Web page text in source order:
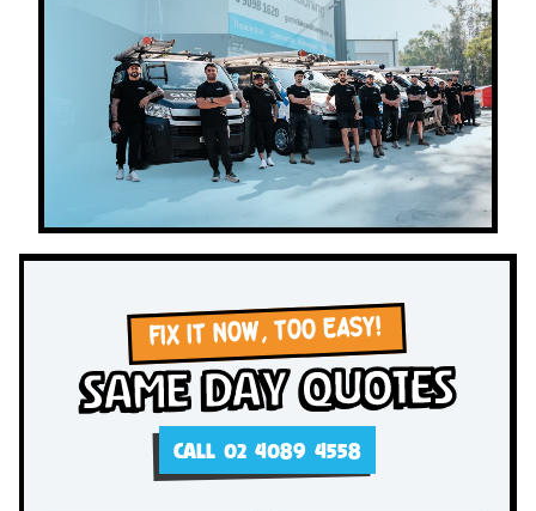
FIX IT NOW, TOO EASY!
Same Day Quotes
CALL 02 4089 4558